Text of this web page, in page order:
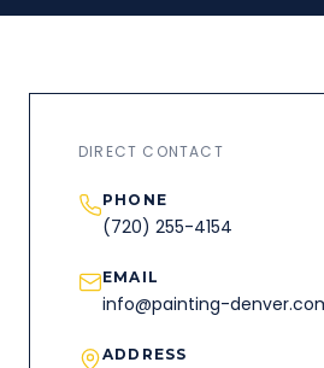
DIRECT CONTACT
PHONE
(720) 255-4154
EMAIL
info@painting-
ADDRESS